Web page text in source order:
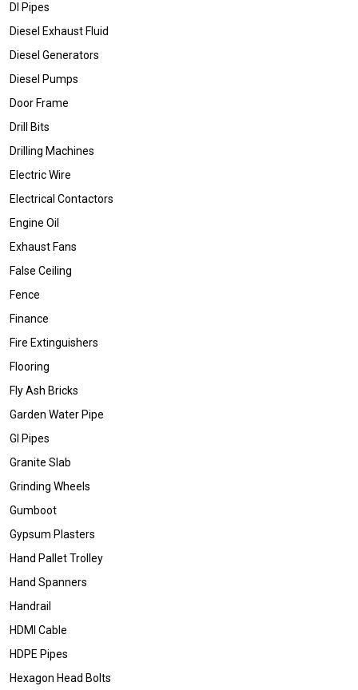
DI Pipes
Diesel Exhaust Fluid
Diesel Generators
Diesel Pumps
Door Frame
Drill Bits
Drilling Machines
Electric Wire
Electrical Contactors
Engine Oil
Exhaust Fans
False Ceiling
Fence
Finance
Fire Extinguishers
Flooring
Fly Ash Bricks
Garden Water Pipe
GI Pipes
Granite Slab
Grinding Wheels
Gumboot
Gypsum Plasters
Hand Pallet Trolley
Hand Spanners
Handrail
HDMI Cable
HDPE Pipes
Hexagon Head Bolts